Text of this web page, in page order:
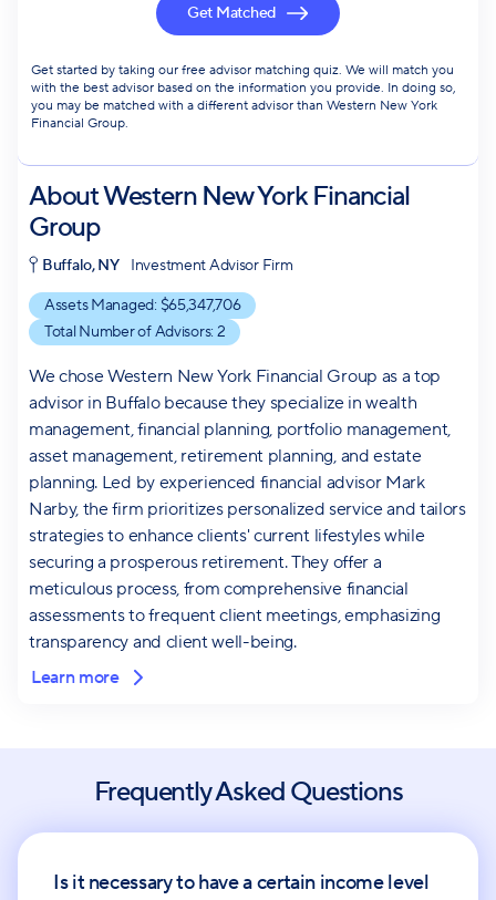
Get Matched
Get started by taking our free advisor matching quiz. We will match you
with the best advisor based on the information you provide. In doing so,
you may be matched with a different advisor than Western New York
Financial Group.
AboutWestern New York Financial
Group
Buffalo, NY
Investment Advisor Firm
Assets Managed: $65,347,706
Total Number of Advisors: 2
We chose Western New York Financial Group as a top
advisor in Buffalo because they specialize in wealth
management, financial planning, portfolio management,
asset management, retirement planning, and estate
planning. Led by experienced financial advisor Mark
Narby, the firm prioritizes personalized service and tailors
strategies to enhance clients' current lifestyles while
securing a prosperous retirement. They offer a
meticulous process, from comprehensive financial
assessments to frequent client meetings, emphasizing
transparency and client well-being.
Learn more
Frequently Asked Questions
Is it necessary to have a certain income level